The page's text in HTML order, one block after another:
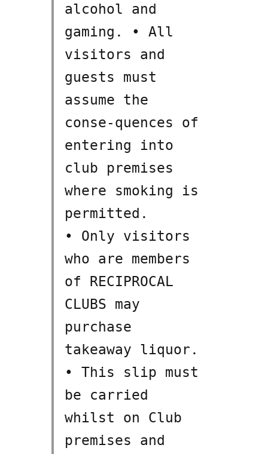
alcohol and
gaming. • All
visitors and
guests must
assume the
conse-quences of
entering into
club premises
where smoking is
permitted.
• Only visitors
who are members
of RECIPROCAL
CLUBS may
purchase
takeaway liquor.
• This slip must
be carried
whilst on Club
premises and